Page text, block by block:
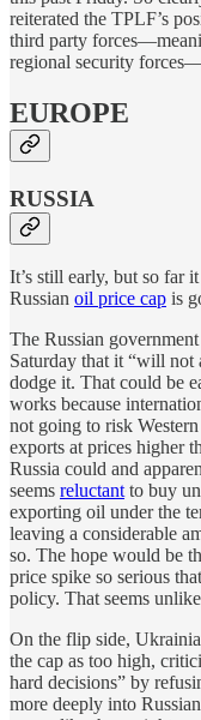
reiterated the TPLF’s
third party
regional security
EUROPE
RUSSIA
It’s still early, but so far
Russian oil price cap is
The Russian
Saturday that it “will not
dodge it. That could be
works because
not going to risk
exports at prices higher
Russia could and
seems reluctant to buy
exporting oil under the
leaving a considerable
so. The hope would be
price spike so serious
policy. That seems
On the flip side,
the cap as too high,
hard decisions” by
more deeply into